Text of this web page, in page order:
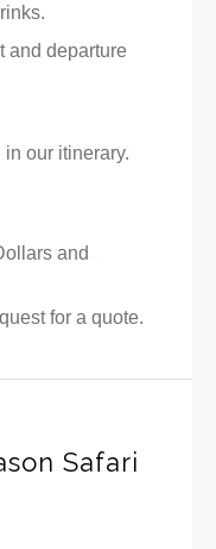
and departure
our itinerary.
and
for a quote.
Safari